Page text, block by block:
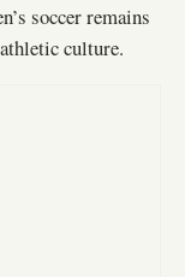
soccer remains
culture.